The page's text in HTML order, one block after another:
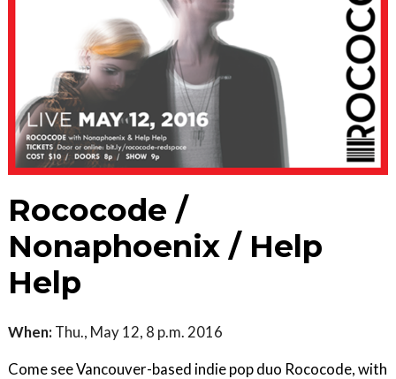
Rococode /
Nonaphoenix / Help
Help
When: Thu., May 12, 8 p.m. 2016
Come see Vancouver-based indie pop duo Rococode, with